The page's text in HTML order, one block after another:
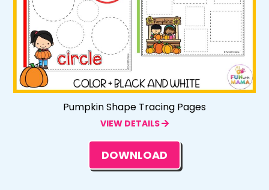
Pumpkin Shape Tracing Pages
VIEW DETAILS
DOWNLOAD